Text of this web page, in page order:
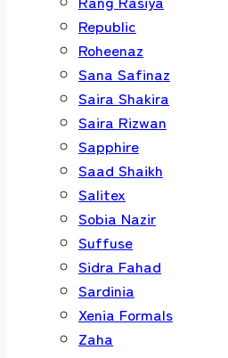
Republic
Roheenaz
Sana Safinaz
Saira Shakira
Saira Rizwan
Sapphire
Saad Shaikh
Salitex
Sobia Nazir
Suffuse
Sidra Fahad
Sardinia
Xenia Formals
Zaha